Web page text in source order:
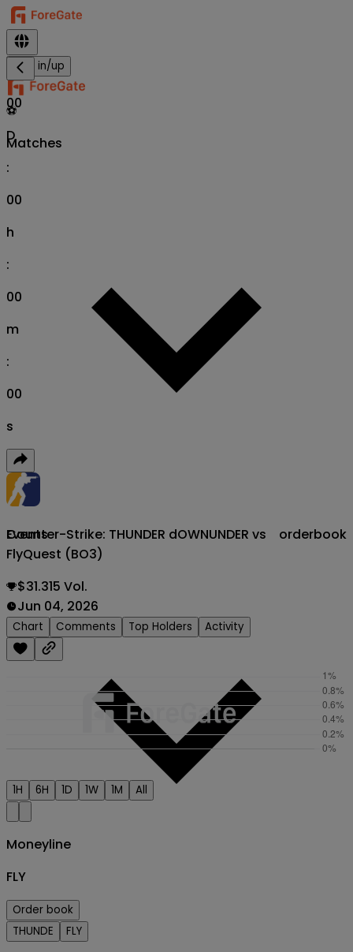
Sign in/up
⚽
Matches
Events
Creator
00
D
:
00
h
:
00
m
:
00
s
Counter-Strike: THUNDER dOWNUNDER vs
FlyQuest (BO3)
orderbook
$31.315 Vol.
Jun 04, 2026
Chart Comments Top Holders Activity
1H 6H 1D 1W 1M All
Moneyline
FLY
Order book
THUNDE
FLY